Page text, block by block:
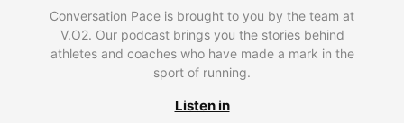
Conversation Pace is brought to you by the team at
V.O2. Our podcast brings you the stories behind
athletes and coaches who have made a mark in the
sport of running.
Listen in